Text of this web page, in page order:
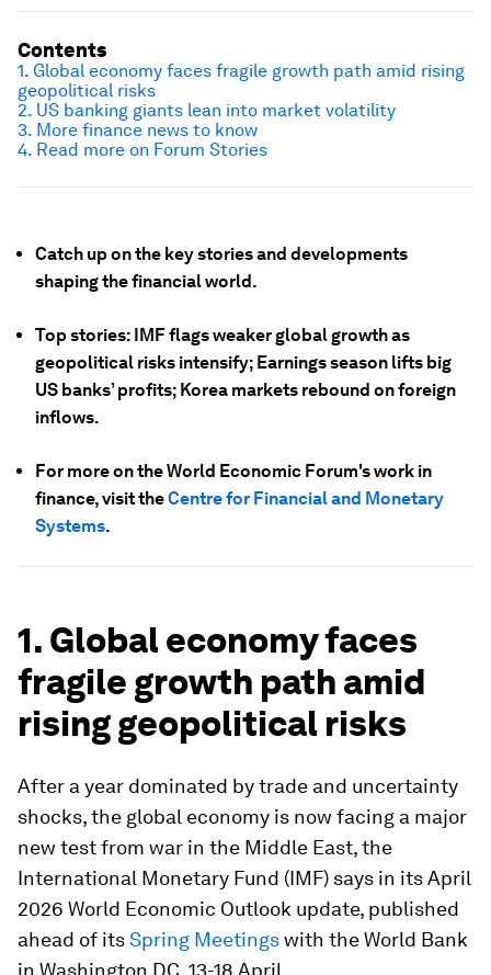
Catch up on the key stories and developments
shaping the financial world.
Top stories: IMF flags weaker global growth as
geopolitical risks intensify; Earnings season lifts big
US banks’ profits; Korea markets rebound on foreign
inflows.
For more on the World Economic Forum's work in
finance, visit theCentre for Financial and Monetary
Systems.
1. Global economy faces
fragile growth path amid
rising geopolitical risks
After a year dominated by trade and uncertainty
shocks, the global economy is now facing a major
new test from war in the Middle East, the
International Monetary Fund (IMF) says in its April
2026 World Economic Outlook update, published
ahead of itsSpring Meetingswith the World Bank
in Washington DC, 13-18 April.
Contents
1. Global economy faces fragile growth path amid rising
geopolitical risks
2. US banking giants lean into market volatility
3. More finance news to know
4. Read more on Forum Stories